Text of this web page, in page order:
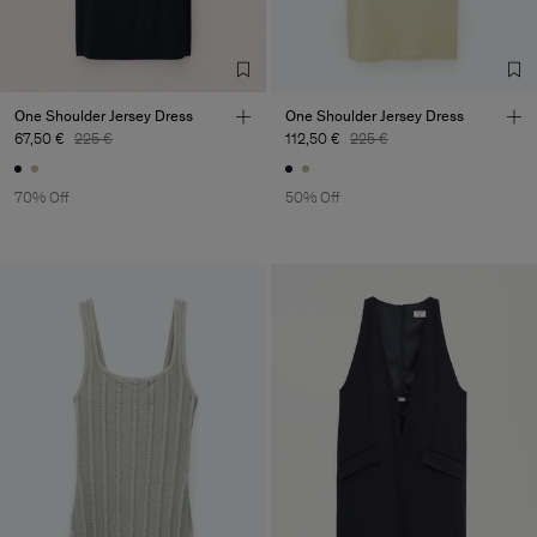
One Shoulder Jersey Dress
67,50 € 225 €
70% Off
One Shoulder Jersey Dress
112,50 € 225 €
50% Off